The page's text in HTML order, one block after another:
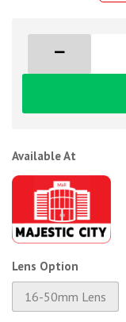
Available At
Lens Option
16-50mm Lens